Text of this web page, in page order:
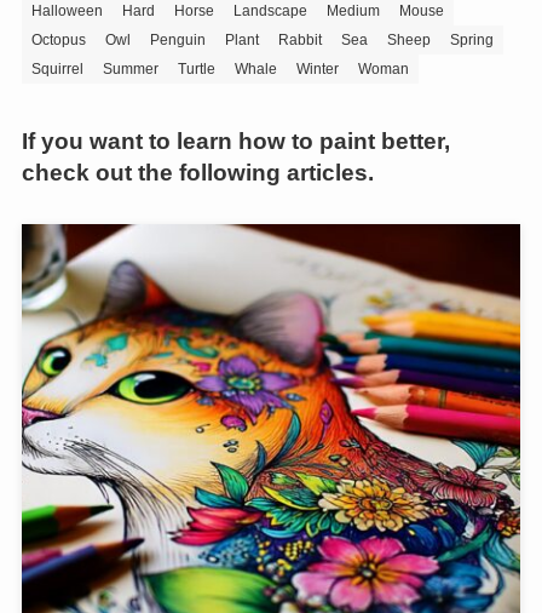
Halloween
Hard Horse Landscape Medium
Mouse
Octopus
Owl Penguin Plant Rabbit Sea Sheep
Spring
Squirrel
Summer Turtle Whale Winter Woman
If you want to learn how to paint better,
check out the following articles.